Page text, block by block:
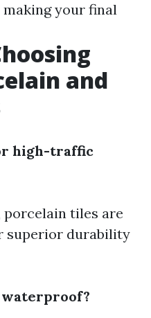
your final
and
high-traffic
porcelain tiles are
superior durability